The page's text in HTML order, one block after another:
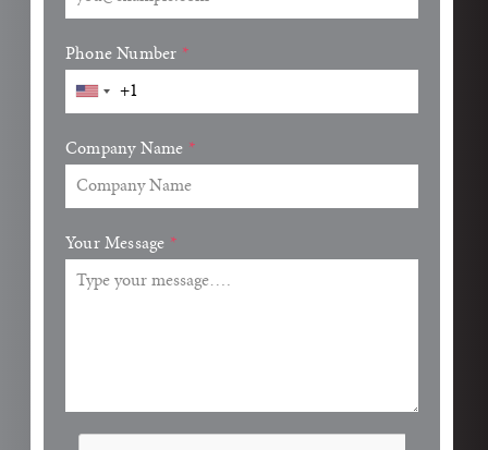
Phone Number *
Company Name *
Your Message *